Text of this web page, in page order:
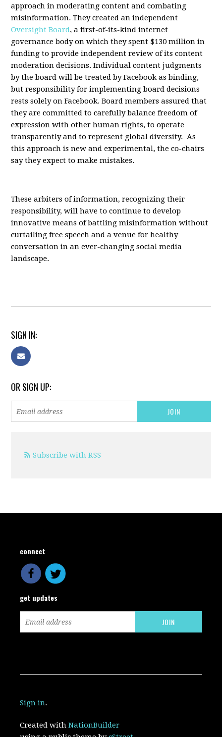
approach in moderating content and combating
misinformation. They created an independent
Oversight Board, a first-of-its-kind internet
governance body on which they spent $130 million in
funding to provide independent review of its content
moderation decisions. Individual content judgments
by the board will be treated by Facebook as binding,
but responsibility for implementing board decisions
rests solely on Facebook. Board members assured that
they are committed to carefully balance freedom of
expression with other human rights, to operate
transparently and to represent global diversity. As
this approach is new and experimental, the co-chairs
say they expect to make mistakes.
These arbiters of information, recognizing their
responsibility, will have to continue to develop
innovative means of battling misinformation without
curtailing free speech and a venue for healthy
conversation in an ever-changing social media
landscape.
SIGN IN:
OR SIGN UP:
Subscribe with RSS
connect
get updates
Sign in.
Created withNationBuilder